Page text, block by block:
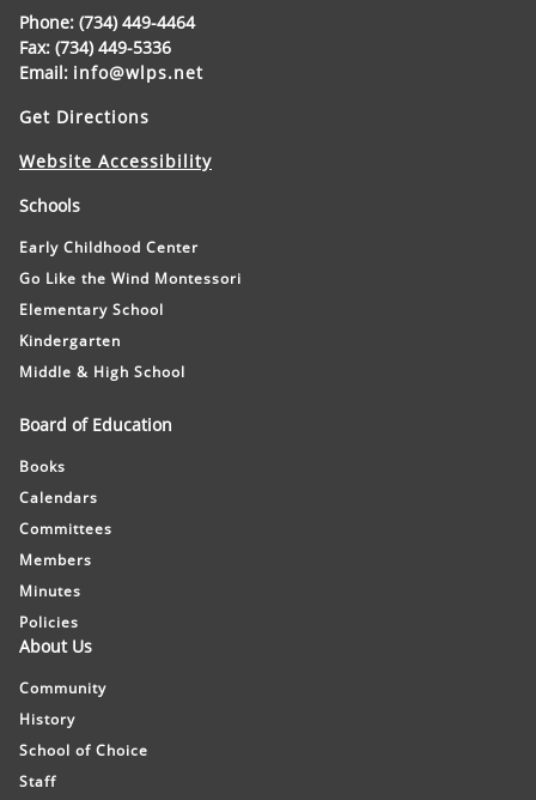
Phone: (734) 449-4464
Fax: (734) 449-5336
Email: info@wlps.net
Get Directions
Website Accessibility
Schools
Early Childhood Center
Go Like the Wind Montessori
Elementary School
Kindergarten
Middle & High School
Board of Education
Books
Calendars
Committees
Members
Minutes
Policies
About Us
Community
History
School of Choice
Staff